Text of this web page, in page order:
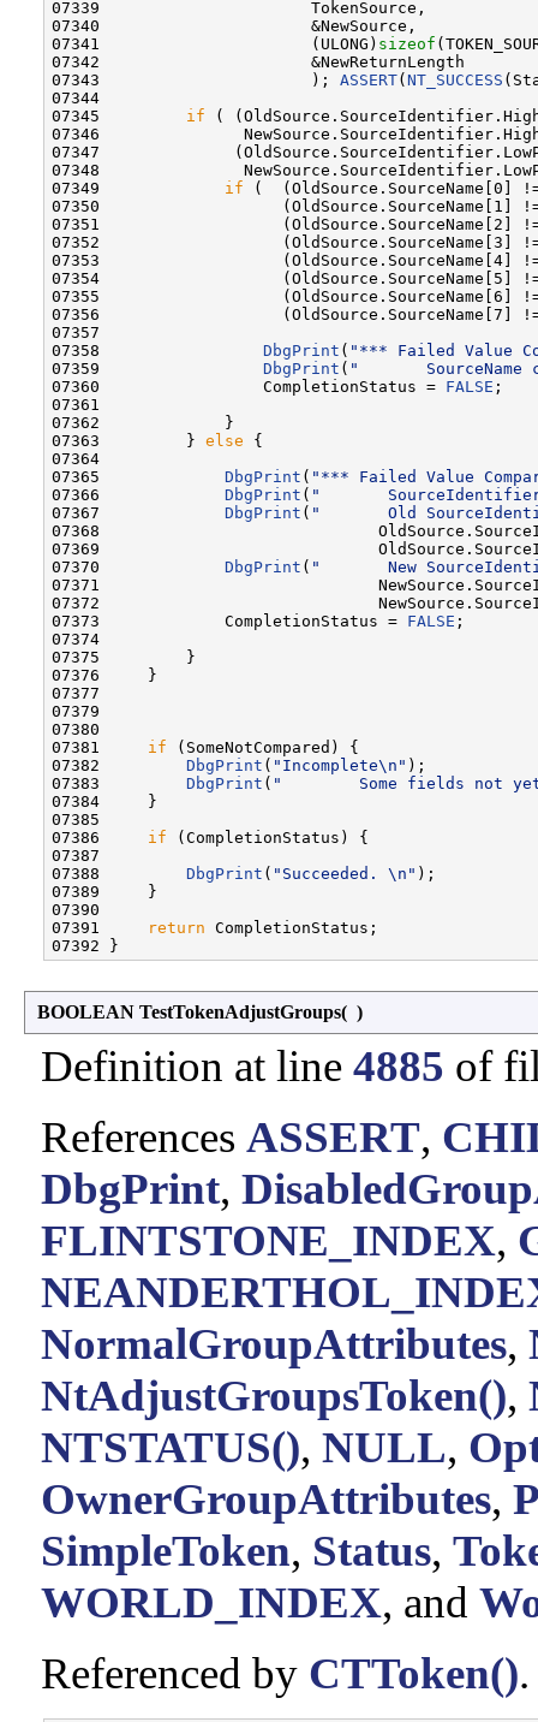
07339
07340
07341                      (ULONG) sizeof
07342
07343                      ); ASSERT(NT_SUCCESS
07344
07345 if (
07346
07347
07348
07349 if (  (OldSource.SourceName[0]
07350                   (OldSource.SourceName[1] !=
07351                   (OldSource.SourceName[2] !=
07352                   (OldSource.SourceName[3] !=
07353                   (OldSource.SourceName[4] !=
07354                   (OldSource.SourceName[5] !=
07355                   (OldSource.SourceName[6] !=
07356                   (OldSource.SourceName[7] !=
07357
07358 DbgPrint ( "*** Failed Value
07359 DbgPrint ( "       SourceName
07360                 CompletionStatus = FALSE ;
07361
07362             }
07363         } else {
07364
07365 DbgPrint ( "*** Failed Value
07366 DbgPrint ( "       SourceIdentifier
07367 DbgPrint ( "       Old
07368
07369
07370 DbgPrint ( "       New
07371
07372
07373             CompletionStatus = FALSE ;
07374
07375         }
07376     }
07377
07379
07380
07381 if (SomeNotCompared) {
07382 DbgPrint ( "Incomplete\n" );
07383 DbgPrint ( "        Some fields not
07384     }
07385
07386 if (CompletionStatus) {
07387
07388 DbgPrint ( "Succeeded. \n" );
07389     }
07390
07391
return CompletionStatus;
BOOLEAN TestTokenAdjustGroups( )
Definition at line 4885 of
References ASSERT,
DbgPrint,
FLINTSTONE_INDEX,
NormalGroupAttributes,
NtAdjustGroupsToken(),
NTSTATUS(), NULL,
OwnerGroupAttributes,
SimpleToken, Status,
WORLD_INDEX, and
Referenced by CTToken().